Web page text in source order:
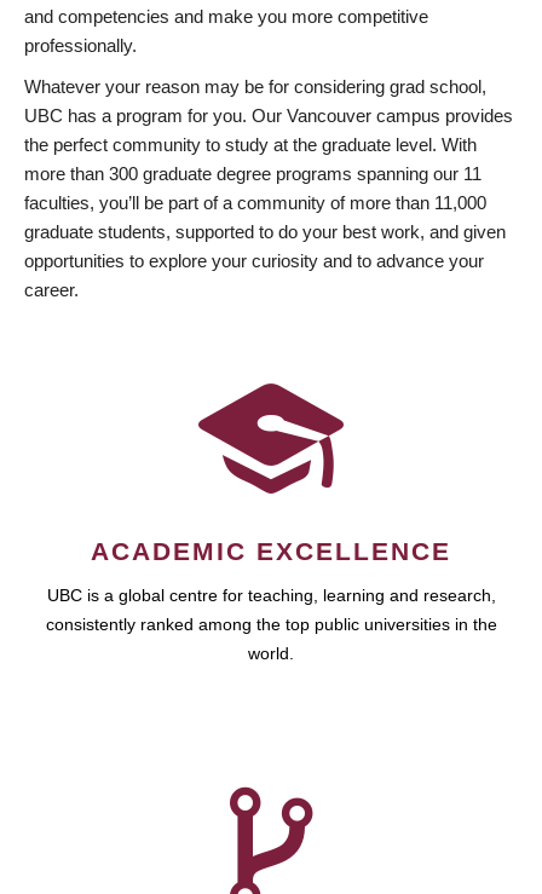
and competencies and make you more competitive
professionally.
Whatever your reason may be for considering grad school,
UBC has a program for you. Our Vancouver campus provides
the perfect community to study at the graduate level. With
more than 300 graduate degree programs spanning our 11
faculties, you’ll be part of a community of more than 11,000
graduate students, supported to do your best work, and given
opportunities to explore your curiosity and to advance your
career.
ACADEMIC EXCELLENCE
UBC is a global centre for teaching, learning and research,
consistently ranked among the top public universities in the
world.